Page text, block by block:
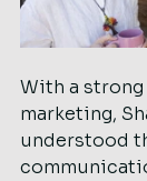
With a
marketing,
understood